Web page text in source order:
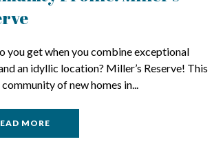
you get when you combine exceptional
an idyllic location? Miller’s Reserve! This
of new homes in...
MORE